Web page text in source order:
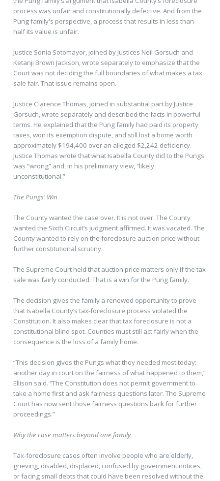
process was unfair and constitutionally defective. And from the
Pung family's perspective, a process that results in less than
half its value is unfair.
Justice Sonia Sotomayor, joined by Justices Neil Gorsuch and
Ketanji Brown Jackson, wrote separately to emphasize that the
Court was not deciding the full boundaries of what makes a tax
sale fair. That issue remains open.
Justice Clarence Thomas, joined in substantial part by Justice
Gorsuch, wrote separately and described the facts in powerful
terms. He explained that the Pung family had paid its property
taxes, won its exemption dispute, and still lost a home worth
approximately $194,400 over an alleged $2,242 deficiency.
Justice Thomas wrote that what Isabella County did to the Pungs
was “wrong” and, in his preliminary view, “likely
unconstitutional.”
The Pungs' Win
The County wanted the case over. It is not over. The County
wanted the Sixth Circuit’s judgment affirmed. It was vacated. The
County wanted to rely on the foreclosure auction price without
further constitutional scrutiny.
The Supreme Court held that auction price matters only if the tax
sale was fairly conducted. That is a win for the Pung family.
The decision gives the family a renewed opportunity to prove
that Isabella County’s tax-foreclosure process violated the
Constitution. It also makes clear that tax foreclosure is not a
constitutional blind spot. Counties must still act fairly when the
consequence is the loss of a family home.
“This decision gives the Pungs what they needed most today:
another day in court on the fairness of what happened to them,”
Ellison said. “The Constitution does not permit government to
take a home first and ask fairness questions later. The Supreme
Court has now sent those fairness questions back for further
proceedings.”
Why the case matters beyond one family
Tax-foreclosure cases often involve people who are elderly,
grieving, disabled, displaced, confused by government notices,
or facing small debts that could have been resolved without the